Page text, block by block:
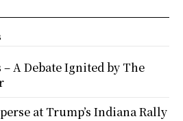
A Debate Ignited by The
at Trump’s Indiana Rally